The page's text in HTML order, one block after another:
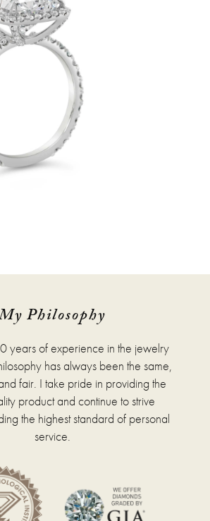
Philosophy
years of experience in the jewelry
has always been the same,
fair. I take pride in providing the
product and continue to strive
the highest standard of personal
service.